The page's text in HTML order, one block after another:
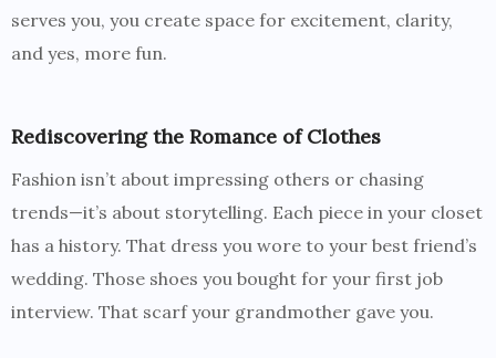
serves you, you create space for excitement, clarity,
and yes, more fun.
Rediscovering the Romance of Clothes
Fashion isn’t about impressing others or chasing
trends—it’s about storytelling. Each piece in your closet
has a history. That dress you wore to your best friend’s
wedding. Those shoes you bought for your first job
interview. That scarf your grandmother gave you.